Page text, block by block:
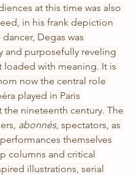
at this time was also
in his frank depiction
Degas was
and purposefully reveling
loaded with meaning. It is
now the central role
played in Paris
nineteenth century. The
abonnés, spectators, as
themselves
columns and critical
illustrations, serial